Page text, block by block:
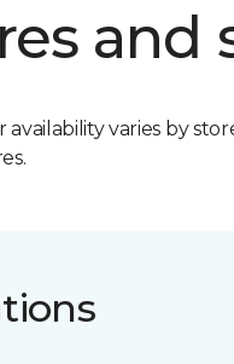
and
varies by